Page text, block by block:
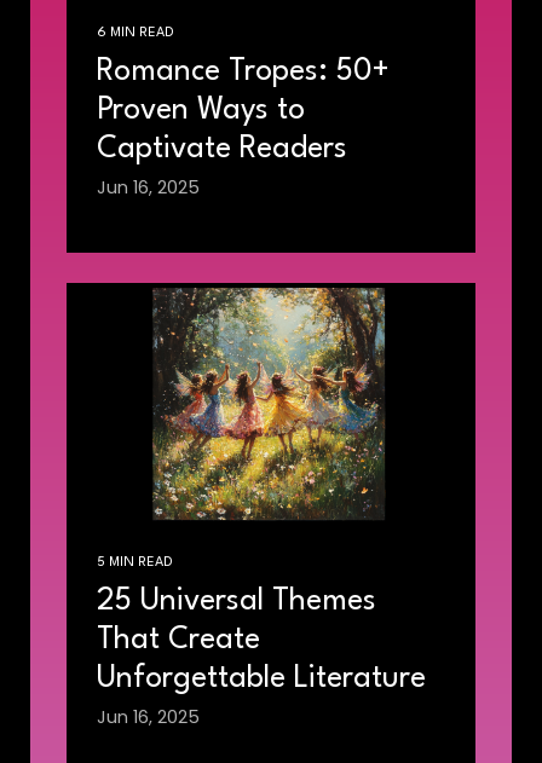
6 MIN READ
Romance Tropes: 50+
Proven Ways to
Captivate Readers
Jun 16, 2025
5 MIN READ
25 Universal Themes
That Create
Unforgettable Literature
Jun 16, 2025